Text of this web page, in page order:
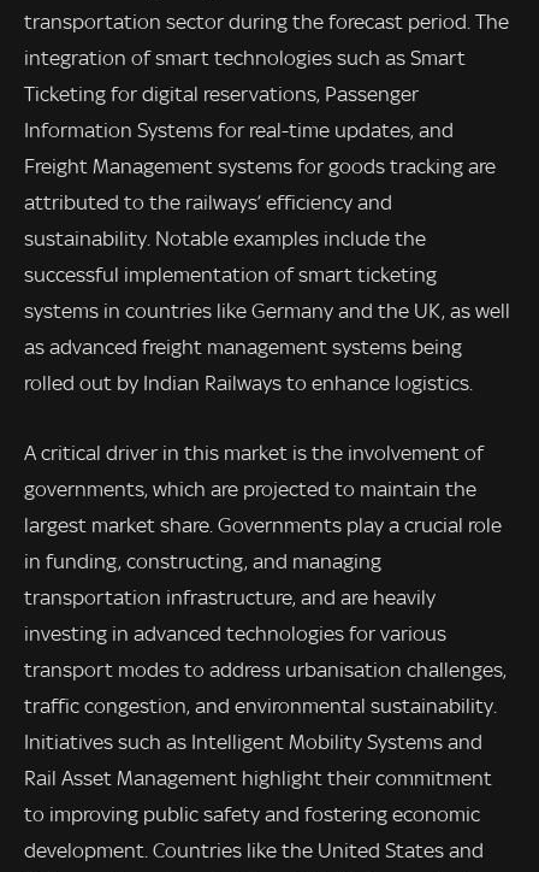
transportation sector during the forecast period. The
integration of smart technologies such as Smart
Ticketing for digital reservations, Passenger
Information Systems for real-time updates, and
Freight Management systems for goods tracking are
attributed to the railways’ efficiency and
sustainability. Notable examples include the
successful implementation of smart ticketing
systems in countries like Germany and the UK, as well
as advanced freight management systems being
rolled out by Indian Railways to enhance logistics.
A critical driver in this market is the involvement of
governments, which are projected to maintain the
largest market share. Governments play a crucial role
in funding, constructing, and managing
transportation infrastructure, and are heavily
investing in advanced technologies for various
transport modes to address urbanisation challenges,
traffic congestion, and environmental sustainability.
Initiatives such as Intelligent Mobility Systems and
Rail Asset Management highlight their commitment
to improving public safety and fostering economic
development. Countries like the United States and